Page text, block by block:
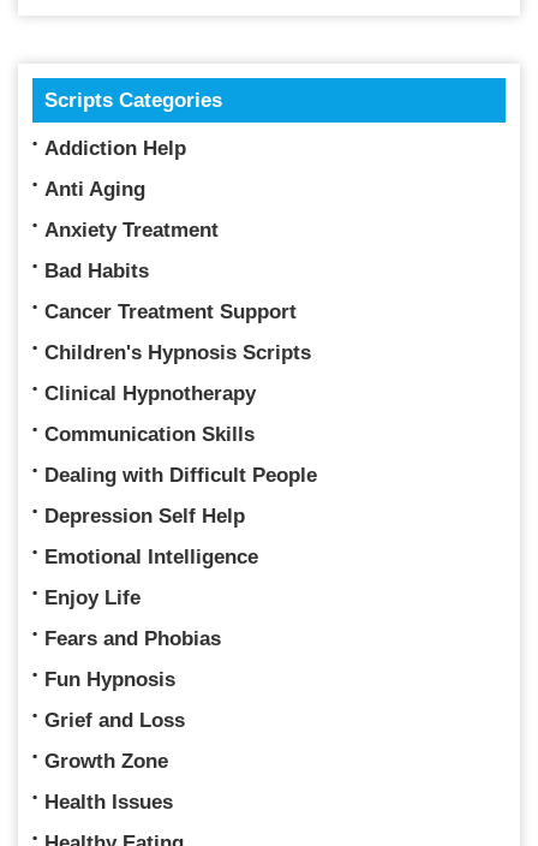
Scripts Categories
Addiction Help
Anti Aging
Anxiety Treatment
Bad Habits
Cancer Treatment Support
Children's Hypnosis Scripts
Clinical Hypnotherapy
Communication Skills
Dealing with Difficult People
Depression Self Help
Emotional Intelligence
Enjoy Life
Fears and Phobias
Fun Hypnosis
Grief and Loss
Growth Zone
Health Issues